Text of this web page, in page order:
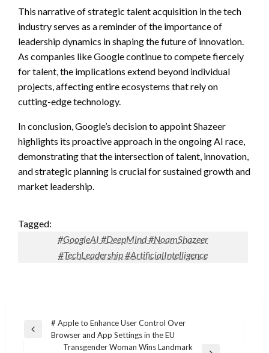
This narrative of strategic talent acquisition in the tech
industry serves as a reminder of the importance of
leadership dynamics in shaping the future of innovation.
As companies like Google continue to compete fiercely
for talent, the implications extend beyond individual
projects, affecting entire ecosystems that rely on
cutting-edge technology.
In conclusion, Google’s decision to appoint Shazeer
highlights its proactive approach in the ongoing AI race,
demonstrating that the intersection of talent, innovation,
and strategic planning is crucial for sustained growth and
market leadership.
Tagged:
#GoogleAI #DeepMind #NoamShazeer
#TechLeadership #ArtificialIntelligence
Post
navigation
Previous
# Apple to Enhance User Control Over
Browser and App Settings in the EU
Transgender Woman Wins Landmark